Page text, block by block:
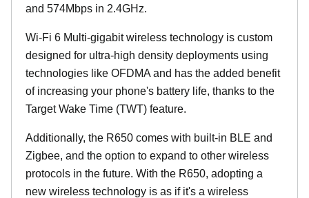
and 574Mbps in 2.4GHz.
Wi-Fi 6 Multi-gigabit wireless technology is custom
designed for ultra-high density deployments using
technologies like OFDMA and has the added benefit
of increasing your phone's battery life, thanks to the
Target Wake Time (TWT) feature.
Additionally, the R650 comes with built-in BLE and
Zigbee, and the option to expand to other wireless
protocols in the future. With the R650, adopting a
new wireless technology is as if it's a wireless